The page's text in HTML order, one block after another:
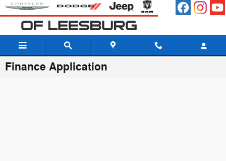
Skip to main content
Finance Application